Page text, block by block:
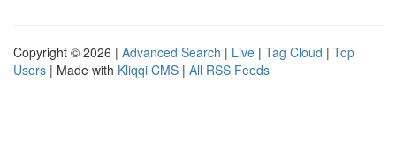
Copyright © 2026 | Advanced Search | Live | Tag Cloud | Top
Users | Made with Kliqqi CMS | All RSS Feeds